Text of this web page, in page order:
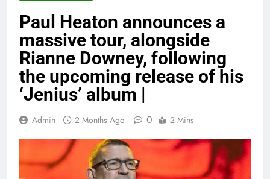
Paul Heaton announces a
massive tour, alongside
Rianne Downey, following
the upcoming release of his
‘Jenius’ album |
Admin 2 Months Ago 0 2 Mins